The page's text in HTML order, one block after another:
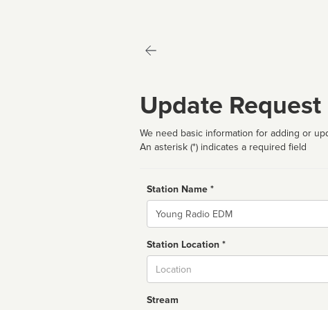
Update Request
We need basic information for adding or
An asterisk (*) indicates a required field
Station Name *
Name
Station Location *
Stream